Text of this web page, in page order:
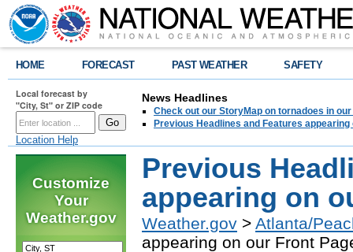
HOME FORECAST PAST WEATHER SAFETY
Local forecast by
"City, St" or ZIP code
Location Help
News Headlines
Check out our StoryMap on tornadoes in
Previous Headlines and Features appearing
Customize
Your
Weather.gov
Previous
appearing on
Weather.gov > Atlanta/
appearing on our Front